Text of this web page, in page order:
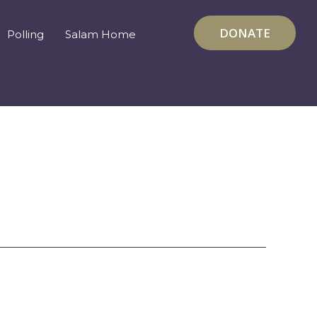
Polling Salam Home DONATE